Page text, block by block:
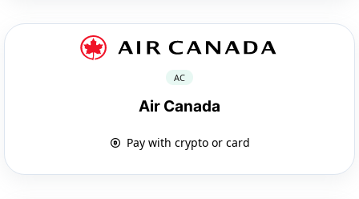
AC
Air Canada
Pay with crypto or card